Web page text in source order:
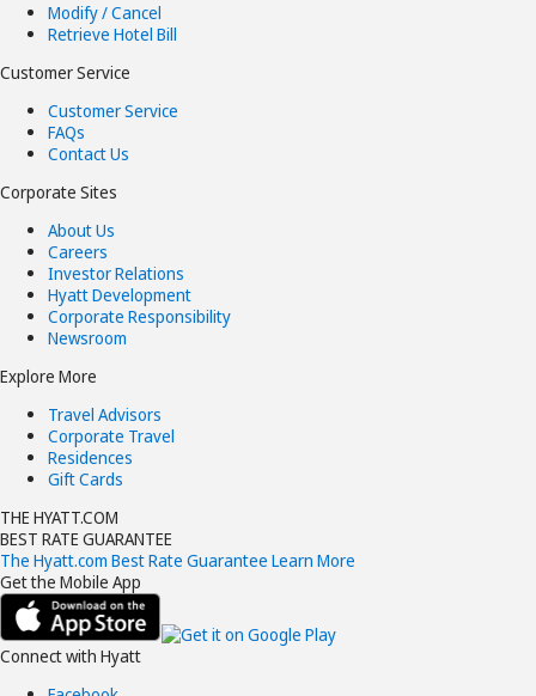
Modify / Cancel
Retrieve Hotel Bill
Customer Service
Customer Service
FAQs
Contact Us
Corporate Sites
About Us
Careers
Investor Relations
Hyatt Development
Corporate Responsibility
Newsroom
Explore More
Travel Advisors
Corporate Travel
Residences
Gift Cards
THE HYATT.COM
BEST RATE GUARANTEE
The Hyatt.com Best Rate Guarantee Learn More
Get the Mobile App
Connect with Hyatt